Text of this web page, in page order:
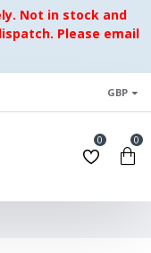
Not in stock and
Please email
GBP
0 0